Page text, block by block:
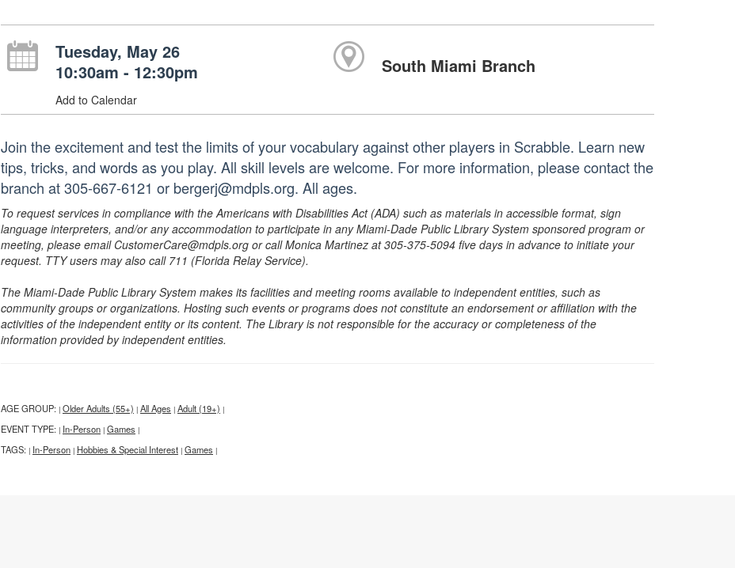
Tuesday, May 26
10:30am - 12:30pm
Add to Calendar
South Miami Branch
Join the excitement and test the limits of your vocabulary against other players in Scrabble. Learn new
tips, tricks, and words as you play. All skill levels are welcome. For more information, please contact the
branch at 305-667-6121 or bergerj@mdpls.org. All ages.
To request services in compliance with the Americans with Disabilities Act (ADA) such as materials in accessible format, sign
language interpreters, and/or any accommodation to participate in any Miami-Dade Public Library System sponsored program or
meeting, please email CustomerCare@mdpls.org or call Monica Martinez at 305-375-5094 five days in advance to initiate your
request. TTY users may also call 711 (Florida Relay Service).
The Miami-Dade Public Library System makes its facilities and meeting rooms available to independent entities, such as
community groups or organizations. Hosting such events or programs does not constitute an endorsement or affiliation with the
activities of the independent entity or its content. The Library is not responsible for the accuracy or completeness of the
information provided by independent entities.
AGE GROUP: | Older Adults (55+) | All Ages | Adult (19+) |
EVENT TYPE: | In-Person | Games |
TAGS: | In-Person | Hobbies & Special Interest | Games |